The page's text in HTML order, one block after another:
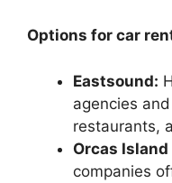
Options for car
Eastsound:
agencies
restaurants,
Orcas
companies